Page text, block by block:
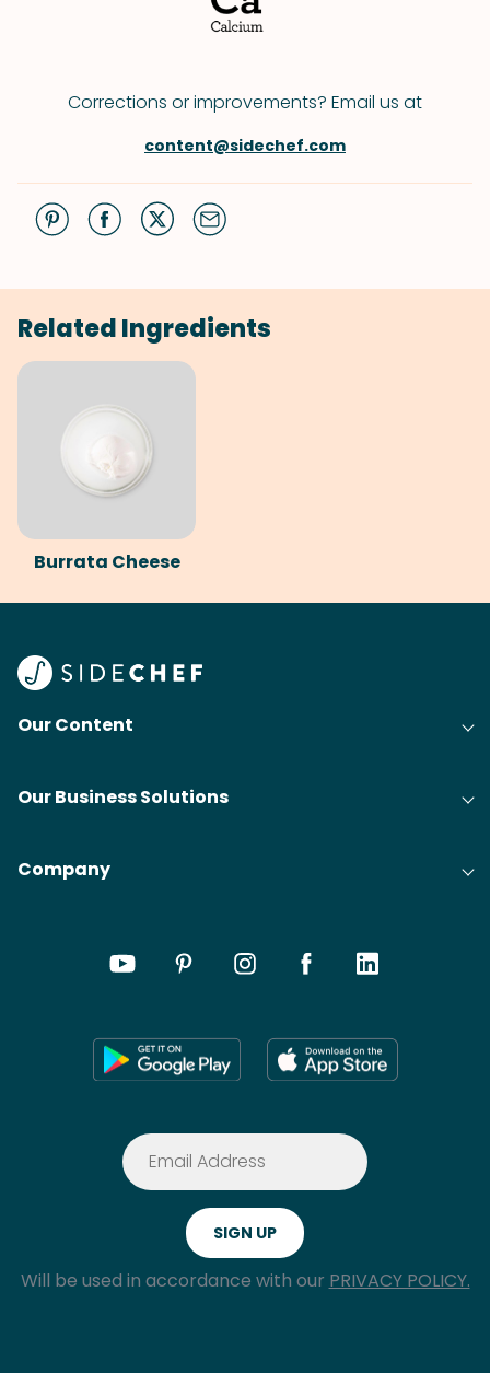
Corrections or improvements? Email us at
content@sidechef.com
Related Ingredients
Burrata Cheese
Our Content
Our Business Solutions
Company
Will be used in accordance with our PRIVACY POLICY.